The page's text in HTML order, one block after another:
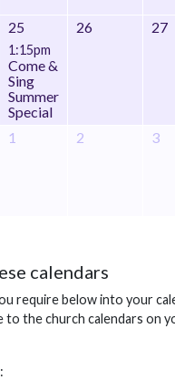
25
1:15pm
Come &
Sing
Summer
Special
26 27
1 2 3
calendars
require below into your
the church calendars on